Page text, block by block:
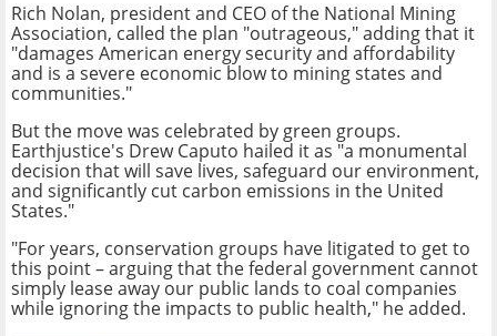
Rich Nolan, president and CEO of the National Mining
Association, called the plan "outrageous," adding that it
"damages American energy security and affordability
and is a severe economic blow to mining states and
communities."
But the move was celebrated by green groups.
Earthjustice's Drew Caputo hailed it as "a monumental
decision that will save lives, safeguard our environment,
and significantly cut carbon emissions in the United
States."
"For years, conservation groups have litigated to get to
this point – arguing that the federal government cannot
simply lease away our public lands to coal companies
while ignoring the impacts to public health," he added.